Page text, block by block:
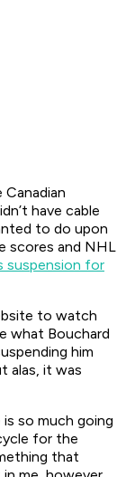
have cable
to do upon
scores and NHL
suspension for
to watch
what Bouchard
him
alas, it was
so much going
for the
that